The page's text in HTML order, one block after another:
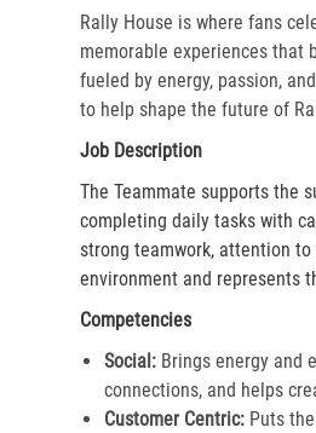
Rally House is where fans
memorable experiences that
fueled by energy, passion,
to help shape the future of
Job Description
The Teammate supports the
completing daily tasks with
strong teamwork, attention
environment and represents
Competencies
Social: Brings energy and
connections, and helps
Customer Centric: Puts